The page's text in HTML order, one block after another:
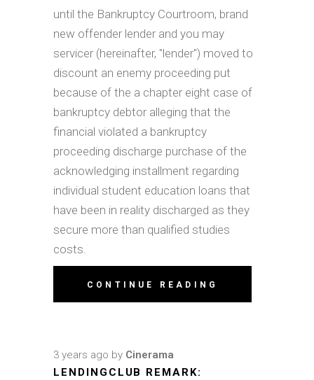
until the Bankruptcy Courtroom, brand
new offender lender and you may
servicer (hereinafter, "lender") moved to
discount an enemy proceeding put
because of the a chapter eight case of
bankruptcy debtor alleging that the
financial violated a bankruptcy
proceeding discharge purchase of the
acknowledging installment regarding
individual student education loans that
have been in reality discharged as they
secure more than qualified studies
costs.
CONTINUE READING
3 years ago by Cinerama
LENDINGCLUB REMARK: